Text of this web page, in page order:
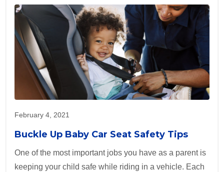
February 4, 2021
Buckle Up Baby Car Seat Safety Tips
One of the most important jobs you have as a parent is
keeping your child safe while riding in a vehicle. Each